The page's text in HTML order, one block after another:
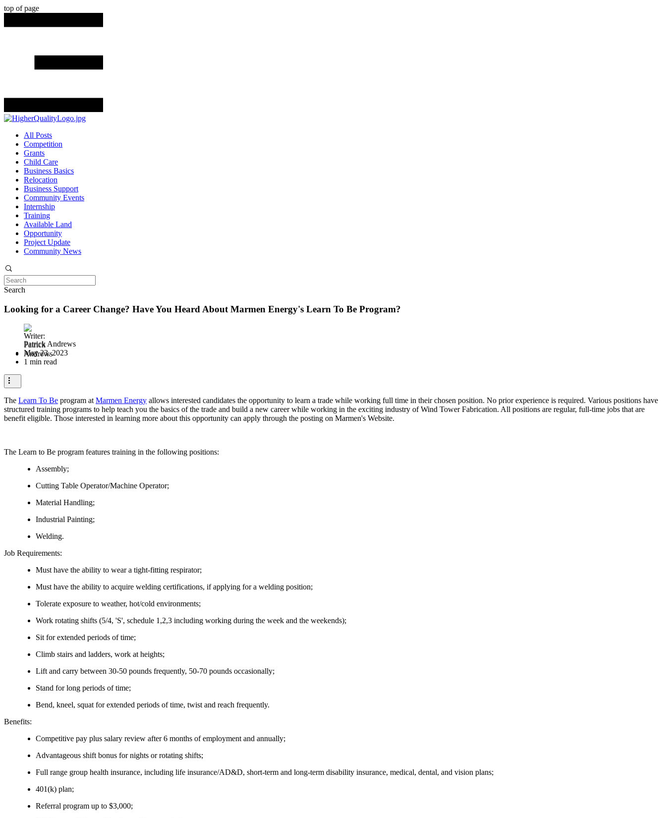
top of page
All Posts
Competition
Grants
Child Care
Business Basics
Relocation
Business Support
Community Events
Internship
Training
Available Land
Opportunity
Project Update
Community News
Search
Looking for a Career Change? Have You Heard About Marmen Energy's Learn To Be Program?
Patrick Andrews
May 23, 2023
1 min read
The Learn To Be program atMarmen Energy allows interested candidates the opportunity to learn a trade while working full time in their chosen position. No prior experience is required. Various positions have
structured training programs to help teach you the basics of the trade and build a new career while working in the exciting industry of Wind Tower Fabrication. All positions are regular, full-time jobs that are
benefit eligible. Those interested in learning more about this opportunity can apply through the posting on Marmen's Website.
The Learn to Be program features training in the following positions:
Assembly;
Cutting Table Operator/Machine Operator;
Material Handling;
Industrial Painting;
Welding.
Job Requirements:
Must have the ability to wear a tight-fitting respirator;
Must have the ability to acquire welding certifications, if applying for a welding position;
Tolerate exposure to weather, hot/cold environments;
Work rotating shifts (5/4, 'S', schedule 1,2,3 including working during the week and the weekends);
Sit for extended periods of time;
Climb stairs and ladders, work at heights;
Lift and carry between 30-50 pounds frequently, 50-70 pounds occasionally;
Stand for long periods of time;
Bend, kneel, squat for extended periods of time, twist and reach frequently.
Benefits:
Competitive pay plus salary review after 6 months of employment and annually;
Advantageous shift bonus for nights or rotating shifts;
Full range group health insurance, including life insurance/AD&D, short-term and long-term disability insurance, medical, dental, and vision plans;
401(k) plan;
Referral program up to $3,000;